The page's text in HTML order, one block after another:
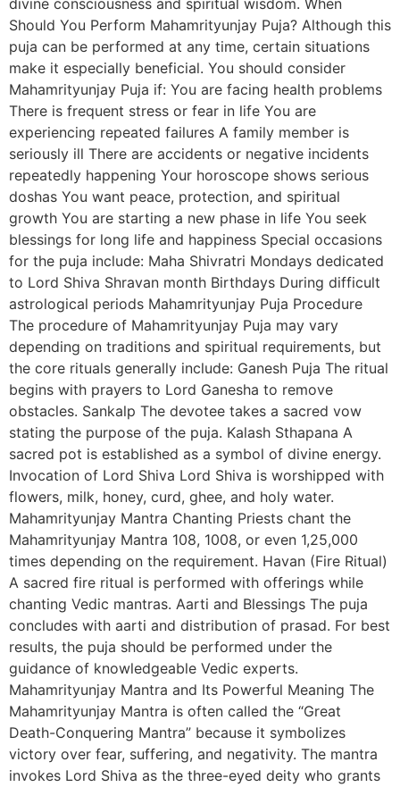
divine consciousness and spiritual wisdom. When
Should You Perform Mahamrityunjay Puja? Although this
puja can be performed at any time, certain situations
make it especially beneficial. You should consider
Mahamrityunjay Puja if: You are facing health problems
There is frequent stress or fear in life You are
experiencing repeated failures A family member is
seriously ill There are accidents or negative incidents
repeatedly happening Your horoscope shows serious
doshas You want peace, protection, and spiritual
growth You are starting a new phase in life You seek
blessings for long life and happiness Special occasions
for the puja include: Maha Shivratri Mondays dedicated
to Lord Shiva Shravan month Birthdays During difficult
astrological periods Mahamrityunjay Puja Procedure
The procedure of Mahamrityunjay Puja may vary
depending on traditions and spiritual requirements, but
the core rituals generally include: Ganesh Puja The ritual
begins with prayers to Lord Ganesha to remove
obstacles. Sankalp The devotee takes a sacred vow
stating the purpose of the puja. Kalash Sthapana A
sacred pot is established as a symbol of divine energy.
Invocation of Lord Shiva Lord Shiva is worshipped with
flowers, milk, honey, curd, ghee, and holy water.
Mahamrityunjay Mantra Chanting Priests chant the
Mahamrityunjay Mantra 108, 1008, or even 1,25,000
times depending on the requirement. Havan (Fire Ritual)
A sacred fire ritual is performed with offerings while
chanting Vedic mantras. Aarti and Blessings The puja
concludes with aarti and distribution of prasad. For best
results, the puja should be performed under the
guidance of knowledgeable Vedic experts.
Mahamrityunjay Mantra and Its Powerful Meaning The
Mahamrityunjay Mantra is often called the “Great
Death-Conquering Mantra” because it symbolizes
victory over fear, suffering, and negativity. The mantra
invokes Lord Shiva as the three-eyed deity who grants